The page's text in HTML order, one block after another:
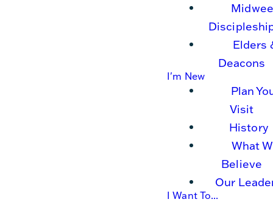
Elders
Deacons
I'm New
Plan
Visit
History
What
Believe
Our
I Want To...